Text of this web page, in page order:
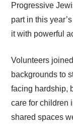
Progressive
part in this
it with powerful
Volunteers
backgrounds to
facing hardship,
care for children
shared spaces